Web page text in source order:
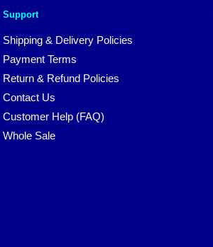
Support
Shipping & Delivery Policies
Payment Terms
Return & Refund Policies
Contact Us
Customer Help (FAQ)
Whole Sale